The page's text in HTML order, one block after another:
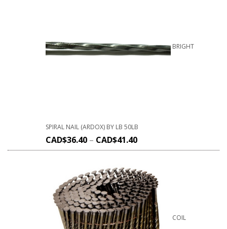
BRIGHT
SPIRAL NAIL (ARDOX) BY LB 50LB
CAD$36.40 – CAD$41.40
COIL